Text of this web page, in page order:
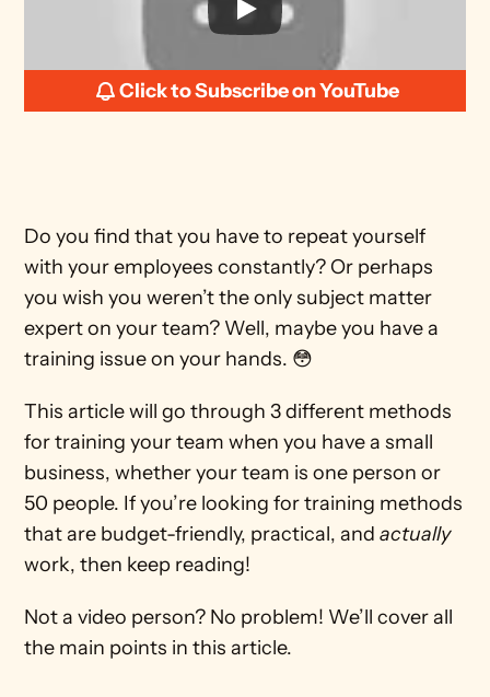
Click to Subscribe on YouTube
Do you find that you have to repeat yourself
with your employees constantly? Or perhaps
you wish you weren’t the only subject matter
expert on your team? Well, maybe you have a
training issue on your hands. 😳
This article will go through 3 different methods
for training your team when you have a small
business, whether your team is one person or
50 people. If you’re looking for training methods
that are budget-friendly, practical, and actually
work, then keep reading!
Not a video person? No problem! We’ll cover all
the main points in this article.